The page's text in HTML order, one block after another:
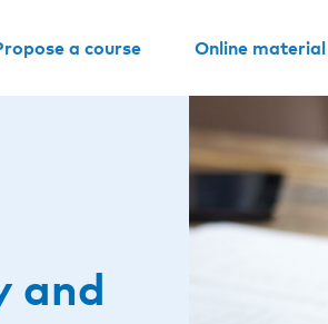
a course Online material
and